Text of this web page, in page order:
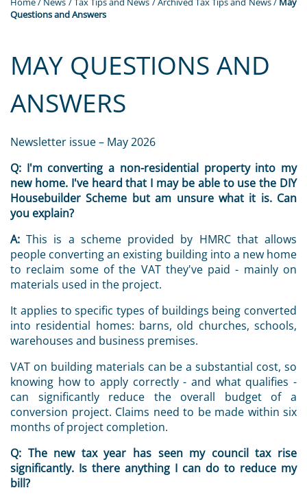
Questions and Answers
MAY QUESTIONS AND
ANSWERS
Newsletter issue – May 2026
Q: I'm converting a non-residential property into my
new home. I've heard that I may be able to use the DIY
Housebuilder Scheme but am unsure what it is. Can
you explain?
A: This is a scheme provided by HMRC that allows
people converting an existing building into a new home
to reclaim some of the VAT they've paid - mainly on
materials used in the project.
It applies to specific types of buildings being converted
into residential homes: barns, old churches, schools,
warehouses and business premises.
VAT on building materials can be a substantial cost, so
knowing how to apply correctly - and what qualifies -
can significantly reduce the overall budget of a
conversion project. Claims need to be made within six
months of project completion.
Q: The new tax year has seen my council tax rise
significantly. Is there anything I can do to reduce my
bill?